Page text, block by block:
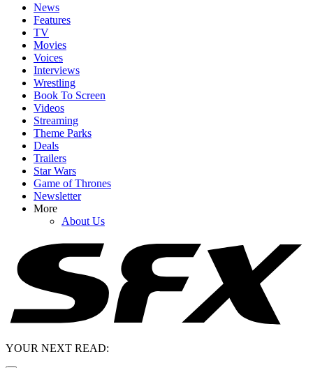
News
Features
TV
Movies
Voices
Interviews
Wrestling
Book To Screen
Videos
Streaming
Theme Parks
Deals
Trailers
Star Wars
Game of Thrones
Newsletter
More
About Us
YOUR NEXT READ: